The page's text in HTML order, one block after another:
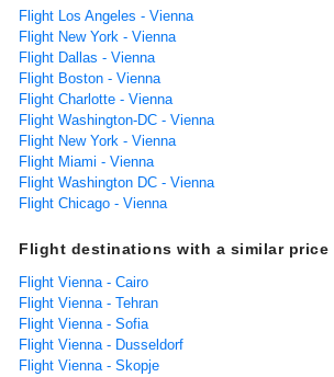
Flight Los Angeles - Vienna
Flight New York - Vienna
Flight Dallas - Vienna
Flight Boston - Vienna
Flight Charlotte - Vienna
Flight Washington-DC - Vienna
Flight New York - Vienna
Flight Miami - Vienna
Flight Washington DC - Vienna
Flight Chicago - Vienna
Flight destinations with a similar price
Flight Vienna - Cairo
Flight Vienna - Tehran
Flight Vienna - Sofia
Flight Vienna - Dusseldorf
Flight Vienna - Skopje